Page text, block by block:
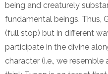
being and creaturely
fundamental beings. Thus,
(full stop) but in different
participate in the divine
character (i.e., we resemble